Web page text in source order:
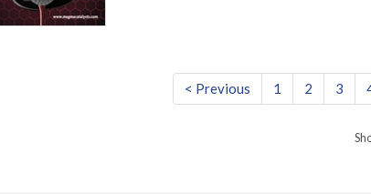
< Previous 1 2 3